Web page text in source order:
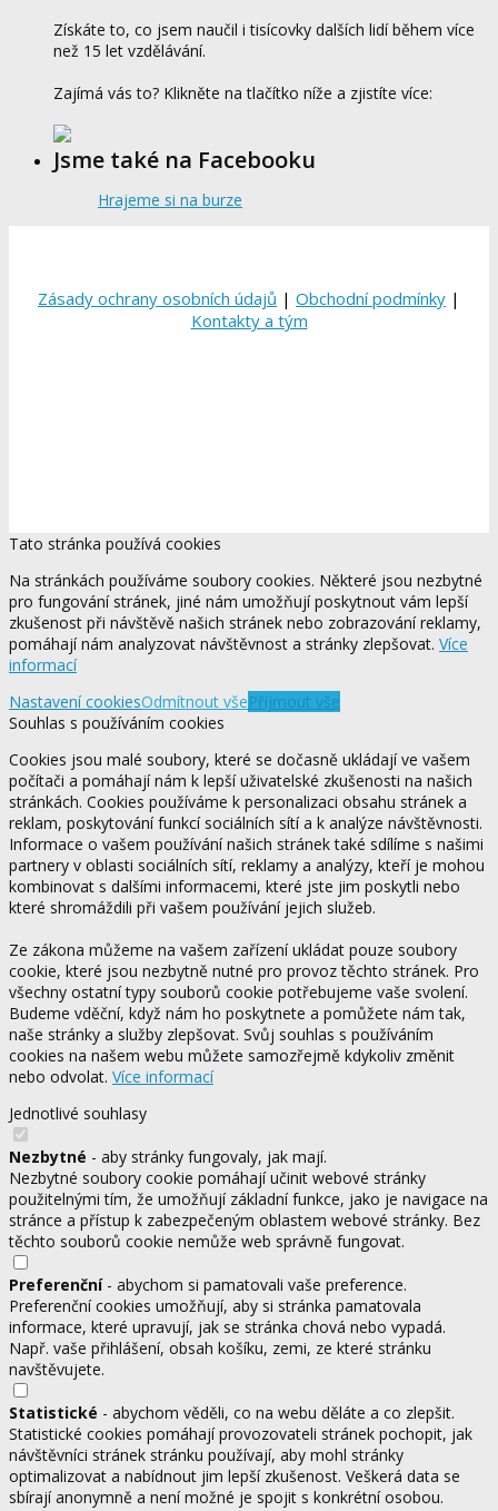
Získáte to, co jsem naučil i tisícovky dalších lidí během více
než 15 let vzdělávání.
Zajímá vás to? Klikněte na tlačítko níže a zjistíte více:
Jsme také na Facebooku
Hrajeme si na burze
Zásady ochrany osobních údajů | Obchodní podmínky |
Kontakty a tým
Tato stránka používá cookies
Na stránkách používáme soubory cookies. Některé jsou nezbytné
pro fungování stránek, jiné nám umožňují poskytnout vám lepší
zkušenost při návštěvě našich stránek nebo zobrazování reklamy,
pomáhají nám analyzovat návštěvnost a stránky zlepšovat. Více
informací
Nastavení cookiesOdmítnout všePřijmout vše
Souhlas s používáním cookies
Cookies jsou malé soubory, které se dočasně ukládají ve vašem
počítači a pomáhají nám k lepší uživatelské zkušenosti na našich
stránkách. Cookies používáme k personalizaci obsahu stránek a
reklam, poskytování funkcí sociálních sítí a k analýze návštěvnosti.
Informace o vašem používání našich stránek také sdílíme s našimi
partnery v oblasti sociálních sítí, reklamy a analýzy, kteří je mohou
kombinovat s dalšími informacemi, které jste jim poskytli nebo
které shromáždili při vašem používání jejich služeb.
Ze zákona můžeme na vašem zařízení ukládat pouze soubory
cookie, které jsou nezbytně nutné pro provoz těchto stránek. Pro
všechny ostatní typy souborů cookie potřebujeme vaše svolení.
Budeme vděční, když nám ho poskytnete a pomůžete nám tak,
naše stránky a služby zlepšovat. Svůj souhlas s používáním
cookies na našem webu můžete samozřejmě kdykoliv změnit
nebo odvolat. Více informací
Jednotlivé souhlasy
Nezbytné - aby stránky fungovaly, jak mají.
Nezbytné soubory cookie pomáhají učinit webové stránky
použitelnými tím, že umožňují základní funkce, jako je navigace na
stránce a přístup k zabezpečeným oblastem webové stránky. Bez
těchto souborů cookie nemůže web správně fungovat.
Preferenční- abychom si pamatovali vaše preference.
Preferenční cookies umožňují, aby si stránka pamatovala
informace, které upravují, jak se stránka chová nebo vypadá.
Např. vaše přihlášení, obsah košíku, zemi, ze které stránku
navštěvujete.
Statistické - abychom věděli, co na webu děláte a co zlepšit.
Statistické cookies pomáhají provozovateli stránek pochopit, jak
návštěvníci stránek stránku používají, aby mohl stránky
optimalizovat a nabídnout jim lepší zkušenost. Veškerá data se
sbírají anonymně a není možné je spojit s konkrétní osobou.